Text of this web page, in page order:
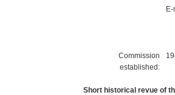
E-
Commission
established:
Short historical revue of